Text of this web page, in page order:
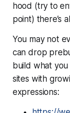
hood (try to
point) there’s
You may not
can drop
build what
sites with
expressions: